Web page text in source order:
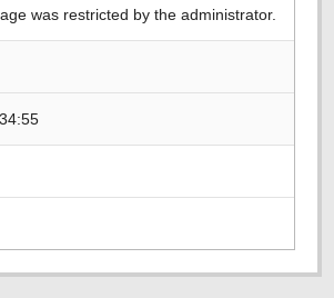
was restricted by the administrator.